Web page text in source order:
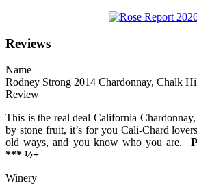
Reviews
Name
Rodney Strong 2014 Chardonnay, Chalk
Review
This is the real deal California
by stone fruit, it’s for you Cali-Chard
old ways, and you know who you are.
*** ½+
Winery